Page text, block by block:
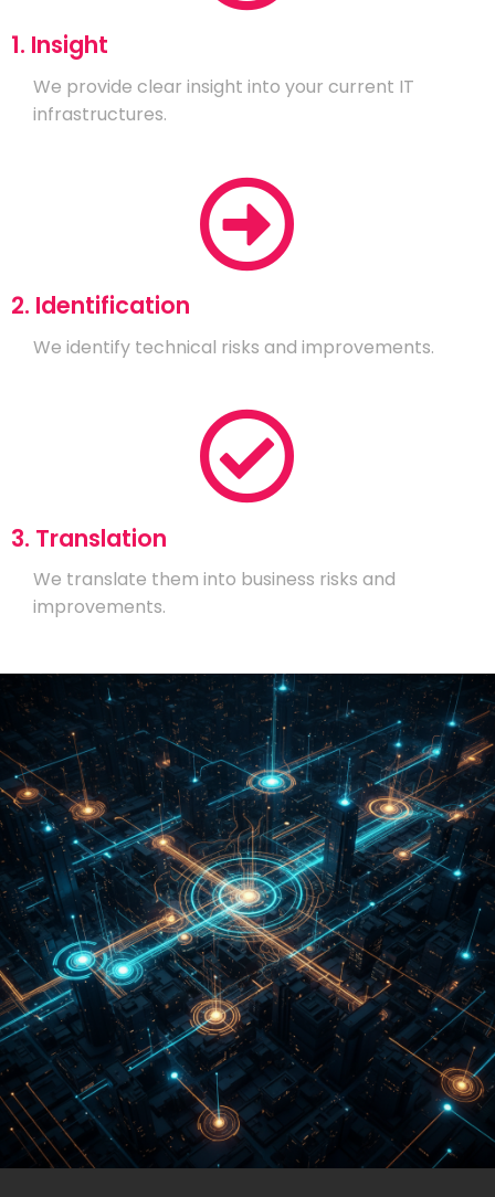
1. Insight
We provide clear insight into your current IT
infrastructures.
2. Identification
We identify technical risks and improvements.
3. Translation
We translate them into business risks and
improvements.